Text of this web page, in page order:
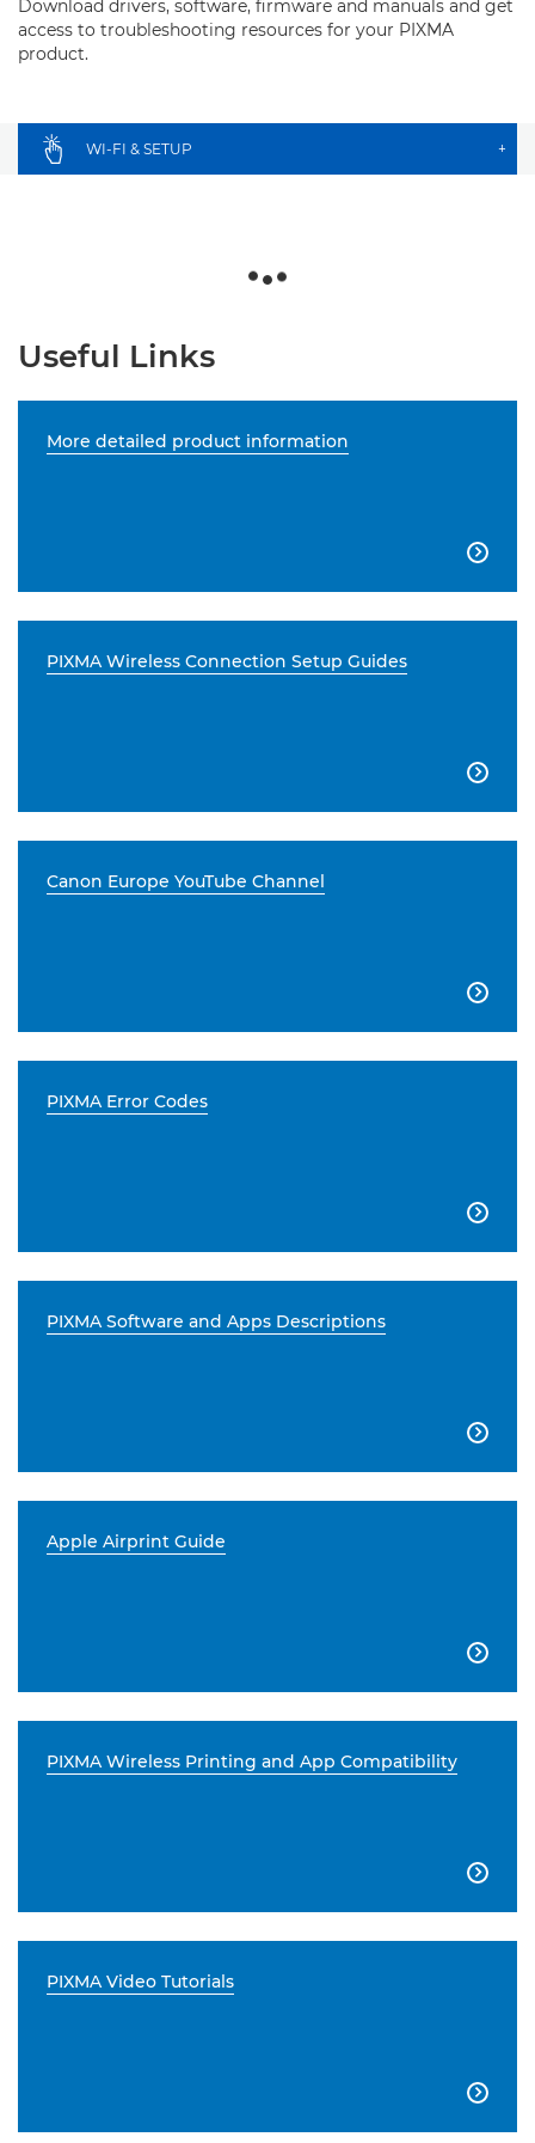
Download drivers, software, firmware and manuals and get
access to troubleshooting resources for your PIXMA
product.
WI-FI & SETUP +
Useful Links
More detailed product information

PIXMA Wireless Connection Setup Guides

Canon Europe YouTube Channel

PIXMA Error Codes

PIXMA Software and Apps Descriptions

Apple Airprint Guide

PIXMA Wireless Printing and App Compatibility

PIXMA Video Tutorials
